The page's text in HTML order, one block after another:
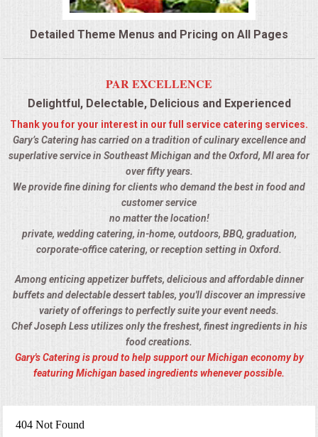
QUESTIONS
CONTACTS
Detailed Theme Menus and Pricing on All Pages
PAR EXCELLENCE
Delightful, Delectable, Delicious and Experienced
Thank you for your interest in our full service catering services.
Gary’s Catering has carried on a tradition of culinary excellence and
superlative service in Southeast Michigan and the Oxford, MI area for
over fifty years.
We provide fine dining for clients who demand the best in food and
customer service
no matter the location!
private, wedding catering, in-home, outdoors, BBQ, graduation,
corporate-office catering, or reception setting in Oxford.
Among enticing appetizer buffets, delicious and affordable dinner
buffets and delectable dessert tables, you'll discover an impressive
variety of offerings to perfectly suite your event needs.
Chef Joseph Less utilizes only the freshest, finest ingredients in his
food creations.
Gary's Catering is proud to help support our Michigan economy by
featuring Michigan based ingredients whenever possible.